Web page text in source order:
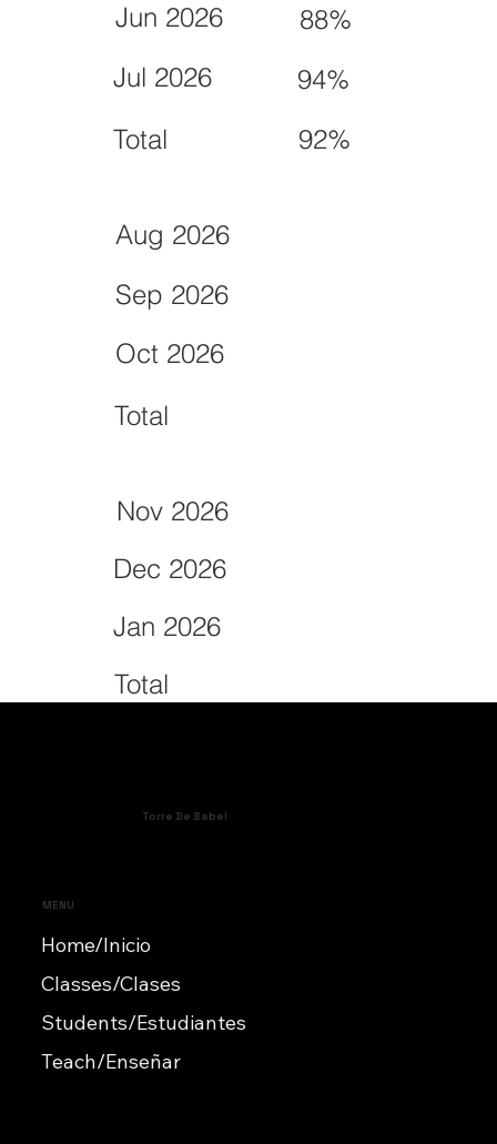
Aug 2026
Nov 2026
Jun 2026 88%
Sep 2026
Dec 2026
Jul 2026 94%
Oct 2026
Jan 2026
Total 92%
Total
Total
Torre De Babel
MENU
Home/Inicio
Classes/Clases
Students/Estudiantes
Teach/Enseñar